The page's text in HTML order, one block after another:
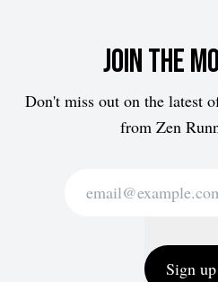
Join the
Don't miss out on the latest
from Zen
Sign